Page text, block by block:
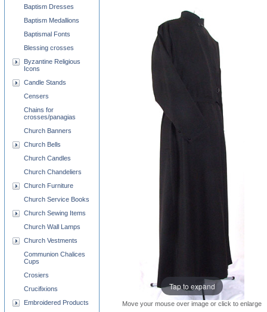
Tap to expand
Move your mouse over image or click to enlarge
Baptism Dresses
Baptism Medallions
Baptismal Fonts
Blessing crosses
Byzantine Religious
Icons
Candle Stands
Censers
Chains for
crosses/panagias
Church Banners
Church Bells
Church Candles
Church Chandeliers
Church Furniture
Church Service Books
Church Sewing Items
Church Wall Lamps
Church Vestments
Communion Chalices
Cups
Crosiers
Crucifixions
Embroidered Products